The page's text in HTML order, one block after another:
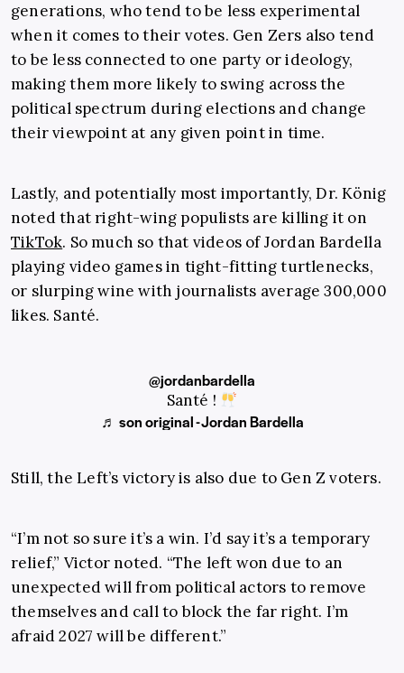
generations, who tend to be less experimental
when it comes to their votes. Gen Zers also tend
to be less connected to one party or ideology,
making them more likely to swing across the
political spectrum during elections and change
their viewpoint at any given point in time.
Lastly, and potentially most importantly, Dr. König
noted that right-wing populists are killing it on
TikTok. So much so that videos of Jordan Bardella
playing video games in tight-fitting turtlenecks,
or slurping wine with journalists average 300,000
likes. Santé.
@jordanbardella
Santé !
♬ son original - Jordan Bardella
Still, the Left’s victory is also due to Gen Z voters.
“I’m not so sure it’s a win. I’d say it’s a temporary
relief,” Victor noted. “The left won due to an
unexpected will from political actors to remove
themselves and call to block the far right. I’m
afraid 2027 will be different.”